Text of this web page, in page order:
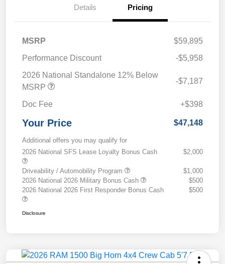
Details Pricing
MSRP
$59,895
Performance Discount
-$5,958
2026 National Standalone 12% Below
MSRP
-$7,187
Doc Fee +$398
Your Price $47,148
Additional offers you may qualify for
2026 National SFS Lease Loyalty Bonus Cash
$2,000
Driveability / Automobility Program
$1,000
2026 National 2026 Military Bonus Cash
$500
2026 National 2026 First Responder Bonus Cash
$500
Disclosure